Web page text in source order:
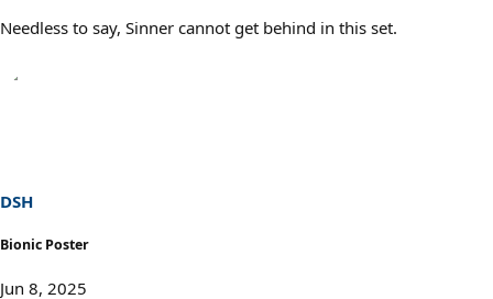
Needless to say, Sinner cannot get behind in this set.
DSH
Bionic Poster
Jun 8, 2025